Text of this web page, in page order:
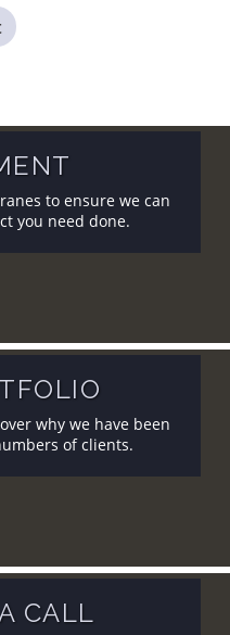
to ensure we can
you need done.
why we have been
of clients.
CALL